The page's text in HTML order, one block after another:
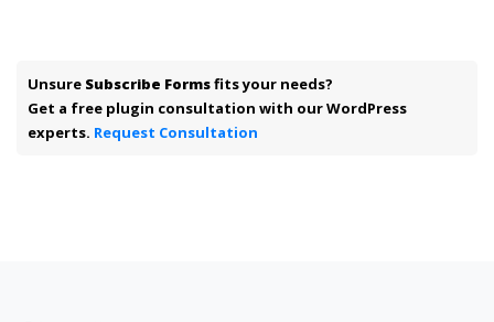
Unsure Subscribe Formsfits your needs?
Get a free plugin consultation with our WordPress
experts. Request Consultation